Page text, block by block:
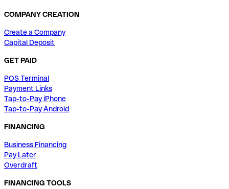
COMPANY CREATION
Create a Company
Capital Deposit
GET PAID
POS Terminal
Payment Links
Tap-to-Pay iPhone
Tap-to-Pay Android
FINANCING
Business Financing
Pay Later
Overdraft
FINANCING TOOLS